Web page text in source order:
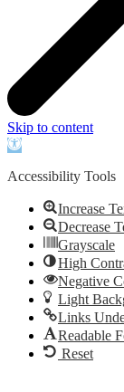
Skip to content
Open
Accessibility Tools
Increase
Decrease
Grayscale
High
Negative
Light
Links
Readable
Reset